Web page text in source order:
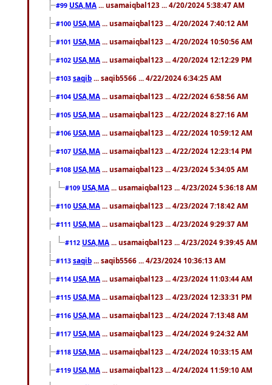
#99 USA,MA ... usamaiqbal123 ... 4/20/2024 5:38:47 AM
#100 USA,MA ... usamaiqbal123 ... 4/20/2024 7:40:12 AM
#101 USA,MA ... usamaiqbal123 ... 4/20/2024 10:50:56 AM
#102 USA,MA ... usamaiqbal123 ... 4/20/2024 12:12:29 PM
#103 saqib ... saqib5566 ... 4/22/2024 6:34:25 AM
#104 USA,MA ... usamaiqbal123 ... 4/22/2024 6:58:56 AM
#105 USA,MA ... usamaiqbal123 ... 4/22/2024 8:27:16 AM
#106 USA,MA ... usamaiqbal123 ... 4/22/2024 10:59:12 AM
#107 USA,MA ... usamaiqbal123 ... 4/22/2024 12:23:14 PM
#108 USA,MA ... usamaiqbal123 ... 4/23/2024 5:34:05 AM
#109 USA,MA ... usamaiqbal123 ... 4/23/2024 5:36:18 AM
#110 USA,MA ... usamaiqbal123 ... 4/23/2024 7:18:42 AM
#111 USA,MA ... usamaiqbal123 ... 4/23/2024 9:29:37 AM
#112 USA,MA ... usamaiqbal123 ... 4/23/2024 9:39:45 AM
#113 saqib ... saqib5566 ... 4/23/2024 10:36:13 AM
#114 USA,MA ... usamaiqbal123 ... 4/23/2024 11:03:44 AM
#115 USA,MA ... usamaiqbal123 ... 4/23/2024 12:33:31 PM
#116 USA,MA ... usamaiqbal123 ... 4/24/2024 7:13:48 AM
#117 USA,MA ... usamaiqbal123 ... 4/24/2024 9:24:32 AM
#118 USA,MA ... usamaiqbal123 ... 4/24/2024 10:33:15 AM
#119 USA,MA ... usamaiqbal123 ... 4/24/2024 11:59:10 AM